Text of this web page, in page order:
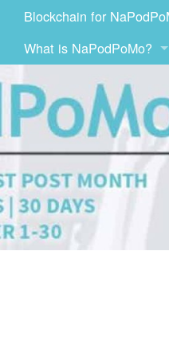
Blockchain for
What is NaPodPoMo?